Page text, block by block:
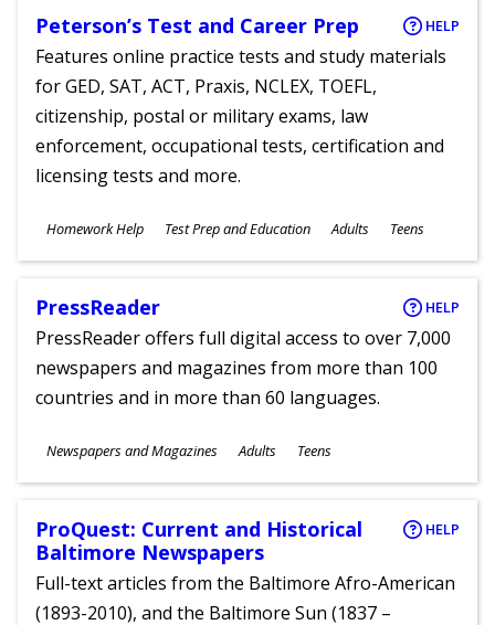
Peterson’s Test and Career Prep HELP
Features online practice tests and study materials
for GED, SAT, ACT, Praxis, NCLEX, TOEFL,
citizenship, postal or military exams, law
enforcement, occupational tests, certification and
licensing tests and more.
Subjects
Homework Help Test Prep and Education
Ages
Adults Teens
PressReader HELP
PressReader offers full digital access to over 7,000
newspapers and magazines from more than 100
countries and in more than 60 languages.
Subjects
Newspapers and Magazines
Ages
Adults Teens
ProQuest: Current and Historical
Baltimore Newspapers
HELP
Full-text articles from the Baltimore Afro-American
(1893-2010), and the Baltimore Sun (1837 –